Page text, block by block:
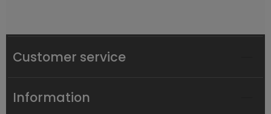
Customer service
Information